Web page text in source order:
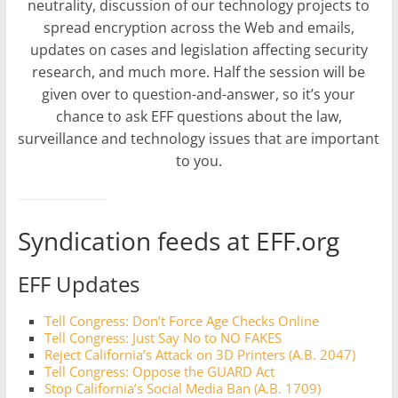
neutrality, discussion of our technology projects to
spread encryption across the Web and emails,
updates on cases and legislation affecting security
research, and much more. Half the session will be
given over to question-and-answer, so it’s your
chance to ask EFF questions about the law,
surveillance and technology issues that are important
to you.
Syndication feeds at EFF.org
EFF Updates
Tell Congress: Don’t Force Age Checks Online
Tell Congress: Just Say No to NO FAKES
Reject California’s Attack on 3D Printers (A.B. 2047)
Tell Congress: Oppose the GUARD Act
Stop California’s Social Media Ban (A.B. 1709)